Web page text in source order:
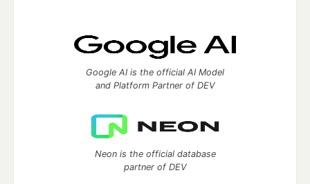
Google AI is the official AI Model
and Platform Partner of DEV
Neon is the official database
partner of DEV